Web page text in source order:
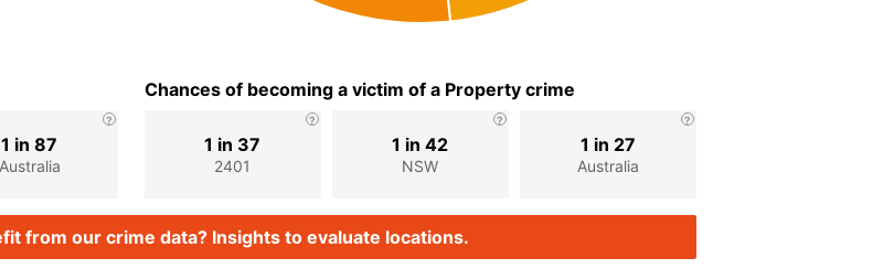
Australia
1 in 87
Chances of becoming a victim of a Property crime
2401
1 in 37
NSW
1 in 42
Australia
1 in 27
from our crime data? Insights to evaluate locations.